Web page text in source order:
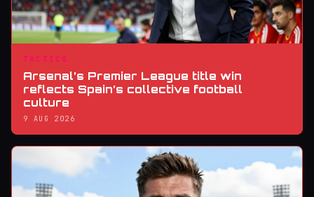
TACTICS
Arsenal’s Premier League title win
reflects Spain’s collective football
culture
9 AUG 2026